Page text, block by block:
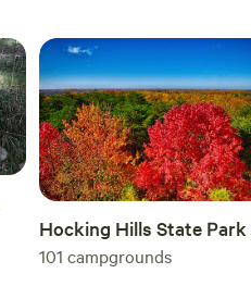
Hocking Hills State Park
101 campgrounds